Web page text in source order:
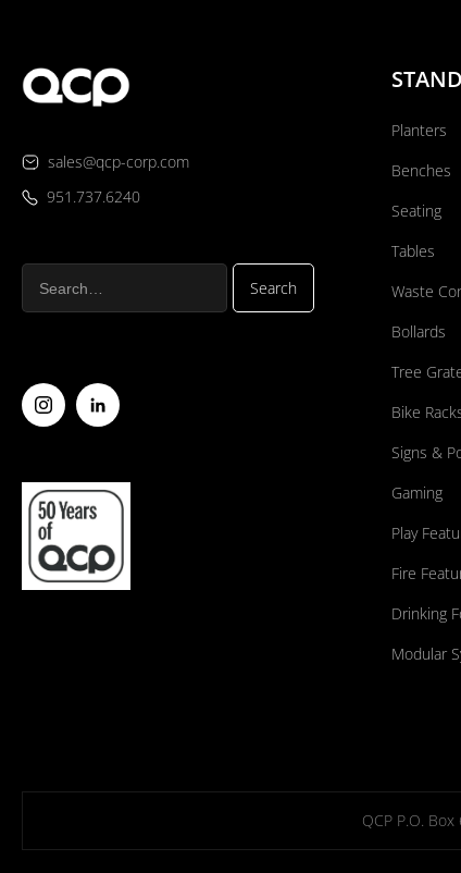
sales@qcp-corp.com
951.737.6240
Planters
Benches
Seating
Tables
Waste
Bollards
Tree
Bike
Signs &
Gaming
Play
Fire
Drinking
Modular
QCP P.O.